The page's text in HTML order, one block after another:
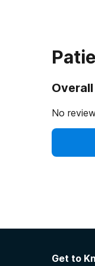
No
Get to